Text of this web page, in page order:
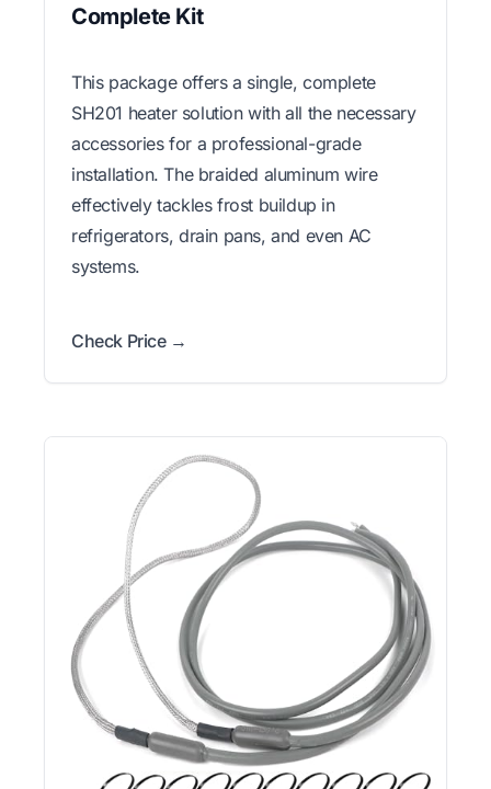
Complete Kit
This package offers a single, complete
SH201 heater solution with all the necessary
accessories for a professional-grade
installation. The braided aluminum wire
effectively tackles frost buildup in
refrigerators, drain pans, and even AC
systems.
Check Price →